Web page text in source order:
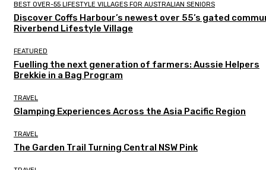
BEST OVER-55 LIFESTYLE VILLAGES FOR AUSTRALIAN SENIORS
Discover Coffs Harbour’s newest over 55’s gated
Riverbend Lifestyle Village
FEATURED
Fuelling the next generation of farmers: Aussie Helpers
Brekkie in a Bag Program
TRAVEL
Glamping Experiences Across the Asia Pacific Region
TRAVEL
The Garden Trail Turning Central NSW Pink